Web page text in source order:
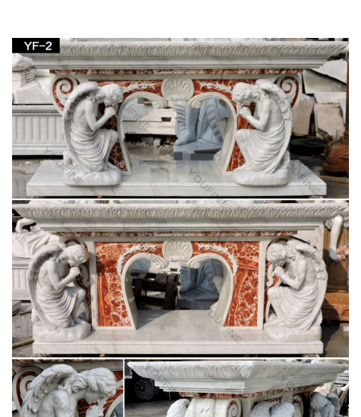
indoor outdoor garden stone sculpture 9L x 7-1 …
Shop Statues, Sculptures & Statuary at
Statue.com
Shop at Statue.com a large selection Sculptures, … Products.
Shop at Statue.com … Artistically accent your home and
garden decor our extensive selection of …
Amazon.com: 1 X Large Shiva Lingam Stone:
Home & Kitchen
Buy 1 X Large Shiva Lingam Stone: … Black Soapstone Statue
of the Hindu God Shiva Lingam Avatar … Hindu God Shiva
Lingam Statue for Puja, Stone Carving, …
Sculpture & Carvings – Home Decor, Jewelry &
Gifts by …
Sculpture & Carvings. … Reflections Pyrite Sphere Sculpture
on Onyx Stand. 5.0 (1 review) … Category: sculpture. View
Other Home Decor Categories; Theme .